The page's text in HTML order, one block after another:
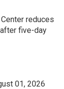
reduces
five-day
01, 2026